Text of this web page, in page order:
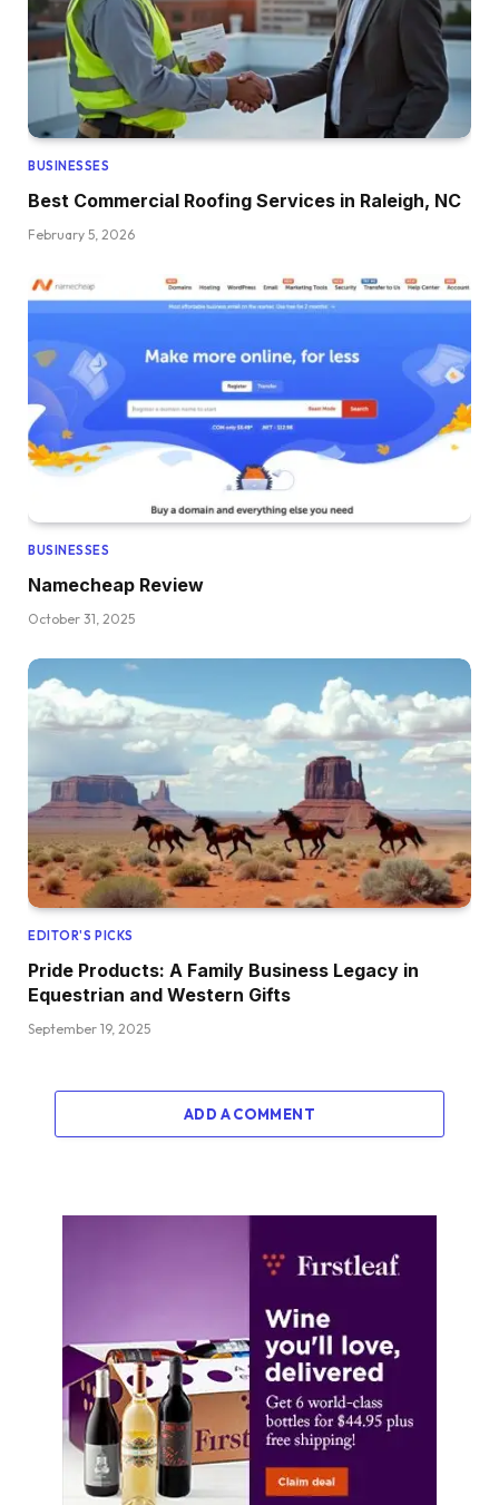
BUSINESSES
Best Commercial Roofing Services in Raleigh, NC
February 5, 2026
BUSINESSES
Namecheap Review
October 31, 2025
EDITOR'S PICKS
Pride Products: A Family Business Legacy in
Equestrian and Western Gifts
September 19, 2025
ADD A COMMENT